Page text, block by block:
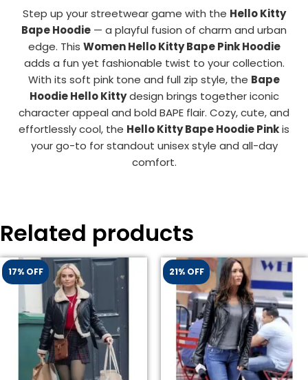
Step up your streetwear game with the Hello Kitty
Bape Hoodie — a playful fusion of charm and urban
edge. This Women Hello Kitty Bape Pink Hoodie
adds a fun yet fashionable twist to your collection.
With its soft pink tone and full zip style, the Bape
Hoodie Hello Kittydesign brings together iconic
character appeal and bold BAPE flair. Cozy, cute, and
effortlessly cool, the Hello Kitty Bape Hoodie Pinkis
your go-to for standout unisex style and all-day
comfort.
Related products
17% OFF 21% OFF